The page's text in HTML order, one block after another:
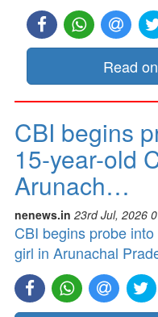
Read
CBI begins
15-year-old
Arunach…
nenews.in 23rd Jul, 2026
CBI begins probe
girl in Arunachal